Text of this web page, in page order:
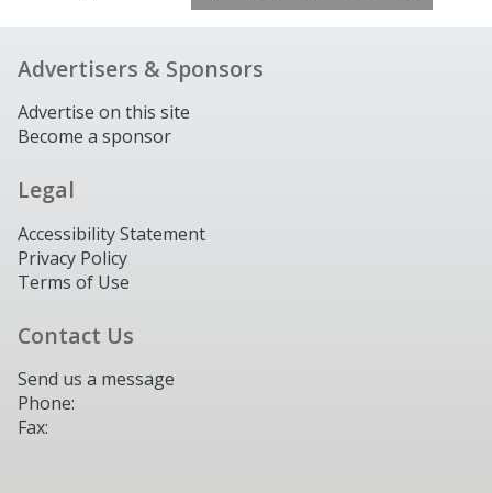
Advertisers & Sponsors
Advertise on this site
Become a sponsor
Legal
Accessibility Statement
Privacy Policy
Terms of Use
Contact Us
Send us a message
Phone:
Fax: